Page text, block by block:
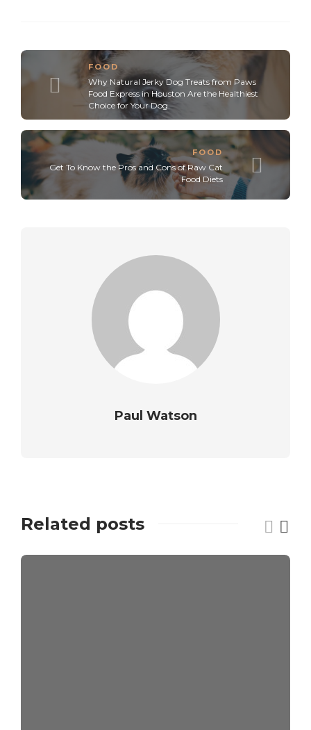
FOOD
Why Natural Jerky Dog Treats from Paws
Food Express in Houston Are the Healthiest
Choice for Your Dog.
FOOD
Get To Know the Pros and Cons of Raw Cat
Food Diets
Paul Watson
Related posts